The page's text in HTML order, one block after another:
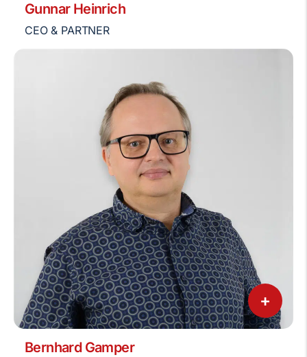
Gunnar Heinrich
CEO & PARTNER
+
Bernhard Gamper